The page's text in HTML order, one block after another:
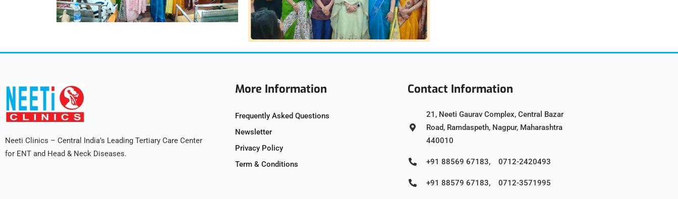
Neeti Clinics – Central India’s Leading Tertiary Care Center
for ENT and Head & Neck Diseases.
More Information
Frequently Asked Questions
Newsletter
Privacy Policy
Term & Conditions
Contact Information
21, Neeti Gaurav Complex, Central Bazar
Road, Ramdaspeth, Nagpur, Maharashtra
440010
+91 88569 67183, 0712-2420493
+91 88579 67183, 0712-3571995